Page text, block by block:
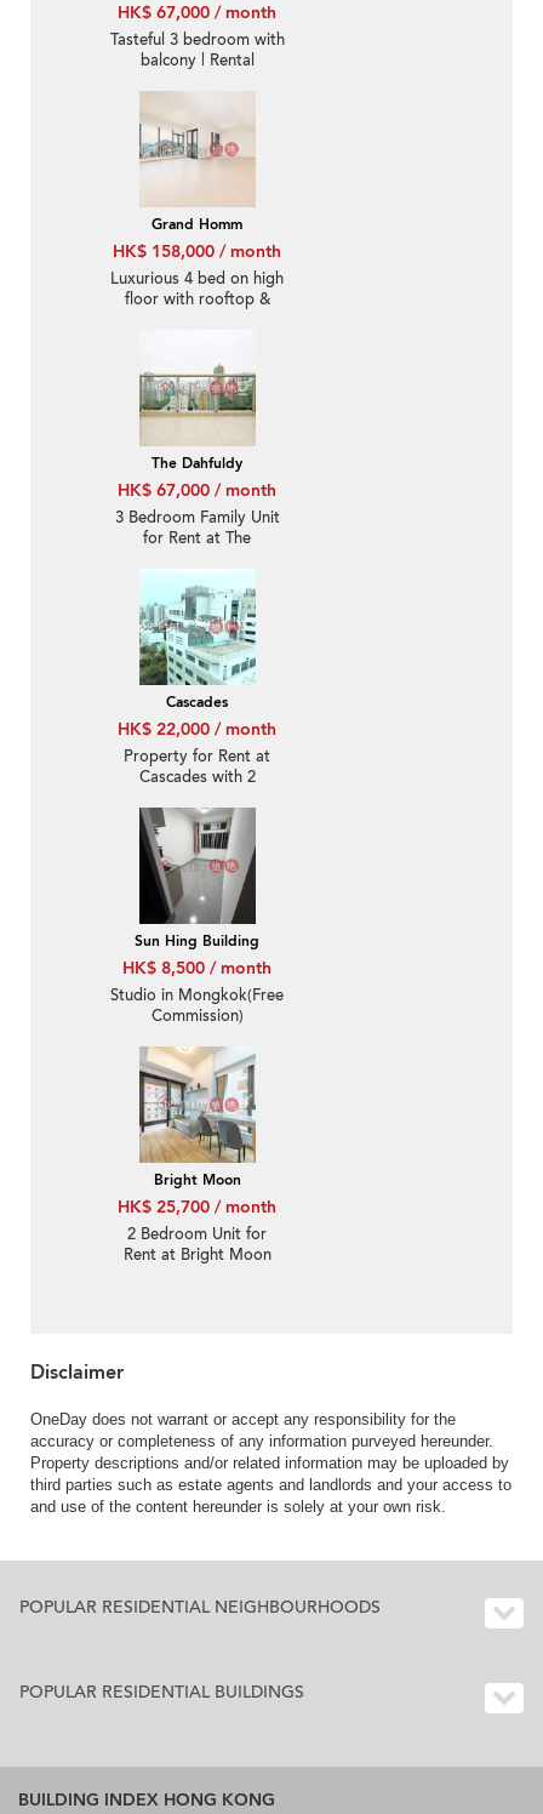
HK$ 67,000 / month
Tasteful 3 bedroom with
balcony | Rental
Grand Homm
HK$ 158,000 / month
Luxurious 4 bed on high
floor with rooftop &
The Dahfuldy
HK$ 67,000 / month
3 Bedroom Family Unit
for Rent at The
Cascades
HK$ 22,000 / month
Property for Rent at
Cascades with 2
Sun Hing Building
HK$ 8,500 / month
Studio in Mongkok(Free
Commission)
Bright Moon
HK$ 25,700 / month
2 Bedroom Unit for
Rent at Bright Moon
Disclaimer
OneDay does not warrant or accept any responsibility for the
accuracy or completeness of any information purveyed hereunder.
Property descriptions and/or related information may be uploaded by
third parties such as estate agents and landlords and your access to
and use of the content hereunder is solely at your own risk.
POPULAR RESIDENTIAL NEIGHBOURHOODS
POPULAR RESIDENTIAL BUILDINGS
BUILDING INDEX HONG KONG